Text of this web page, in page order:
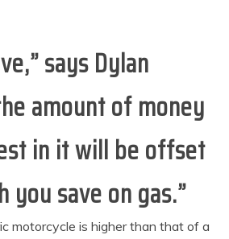
says Dylan
amount of money
in it will be offset
you save on gas.”
motorcycle is higher than that of a